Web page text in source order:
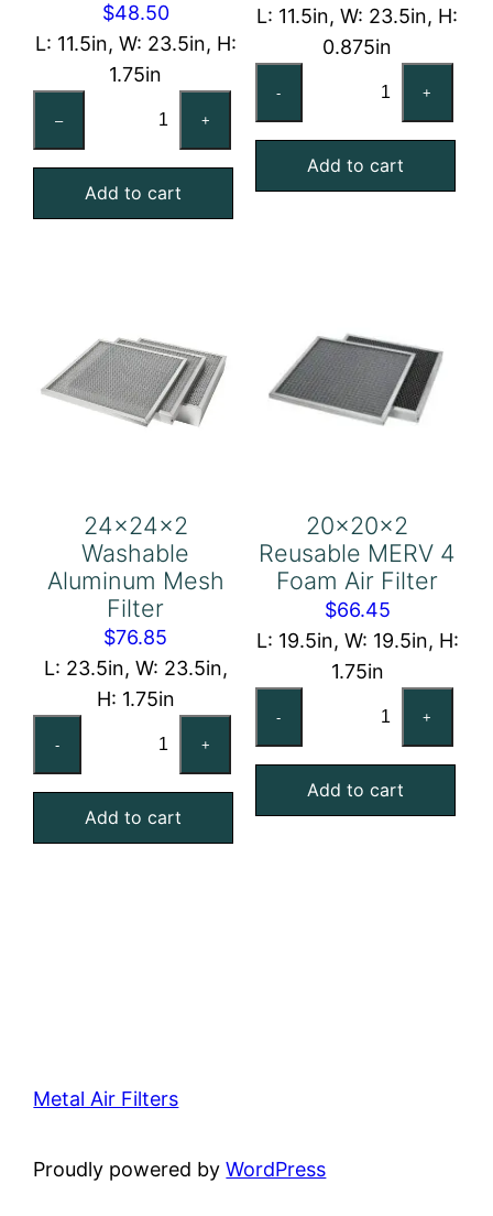
$48.50
L: 11.5in, W: 23.5in, H:
1.75in
–
Aluminum
Mesh
+
Add to cart
L: 11.5in, W: 23.5in, H:
0.875in
-
MERV
4
+
Add to cart
24x24x2
Washable
Aluminum Mesh
Filter
$76.85
L: 23.5in, W: 23.5in,
H: 1.75in
-
Aluminum
Mesh
+
Add to cart
20x20x2
Reusable MERV 4
Foam Air Filter
$66.45
L: 19.5in, W: 19.5in, H:
1.75in
-
MERV
4
+
Add to cart
Metal Air Filters
Proudly powered byWordPress